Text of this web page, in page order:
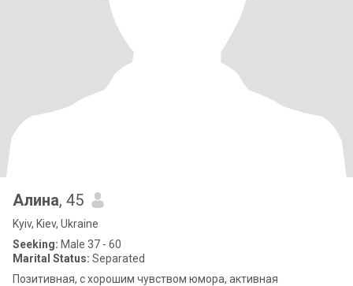
Алина, 45
Kyiv, Kiev, Ukraine
Seeking: Male 37 - 60
Marital Status: Separated
Позитивная, с хорошим чувством юмора, активная